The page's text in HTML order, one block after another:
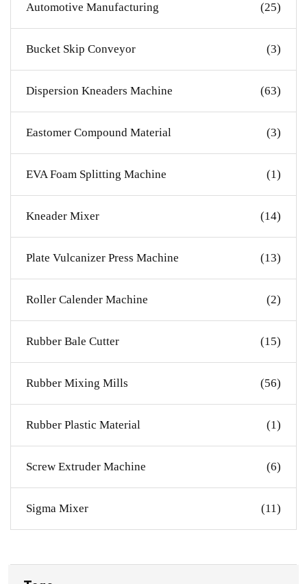
Automotive Manufacturing (25)
Bucket Skip Conveyor (3)
Dispersion Kneaders Machine (63)
Eastomer Compound Material (3)
EVA Foam Splitting Machine (1)
Kneader Mixer (14)
Plate Vulcanizer Press Machine (13)
Roller Calender Machine (2)
Rubber Bale Cutter (15)
Rubber Mixing Mills (56)
Rubber Plastic Material (1)
Screw Extruder Machine (6)
Sigma Mixer (11)